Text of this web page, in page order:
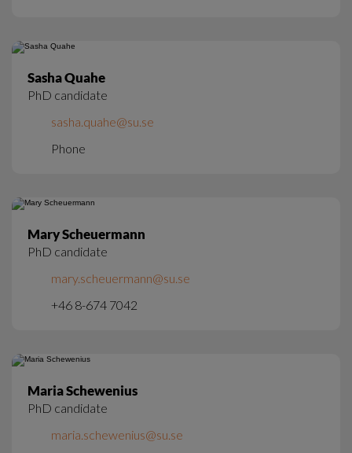
Sasha Quahe
PhD candidate
sasha.quahe@su.se
Phone
Mary Scheuermann
PhD candidate
mary.scheuermann@su.se
+46 8-674 7042
Maria Schewenius
PhD candidate
maria.schewenius@su.se